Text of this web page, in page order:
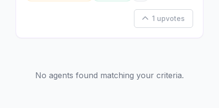
1 upvotes
No agents found matching your criteria.